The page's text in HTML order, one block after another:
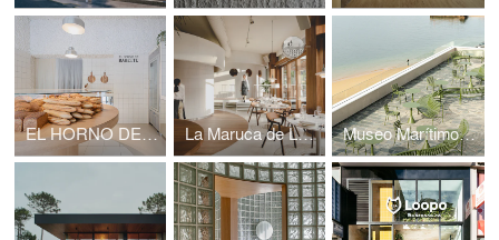
EL HORNO DE BABETTE La Maruca de López de Hoyos Museo Marítimo del Cantábrico